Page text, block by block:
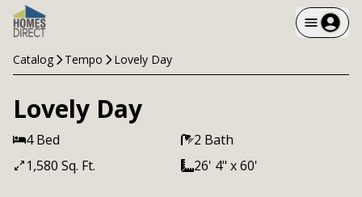
Catalog Tempo Lovely Day
Lovely Day
4 Bed
2 Bath
1,580 Sq. Ft.
26' 4" x 60'